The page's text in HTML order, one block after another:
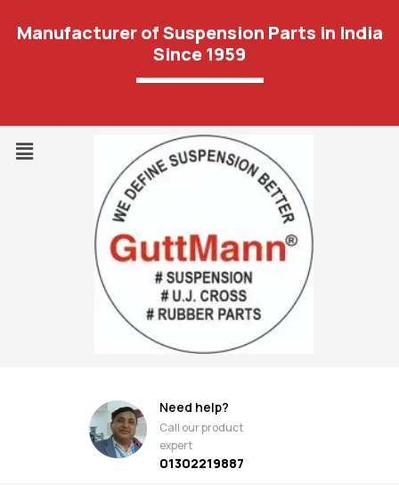
Manufacturer of Suspension Parts In India
Since 1959
Need help?
Call our product
expert
01302219887